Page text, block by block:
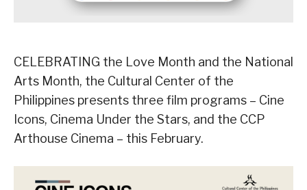
CELEBRATING the Love Month and the National
Arts Month, the Cultural Center of the
Philippines presents three film programs – Cine
Icons, Cinema Under the Stars, and the CCP
Arthouse Cinema – this February.